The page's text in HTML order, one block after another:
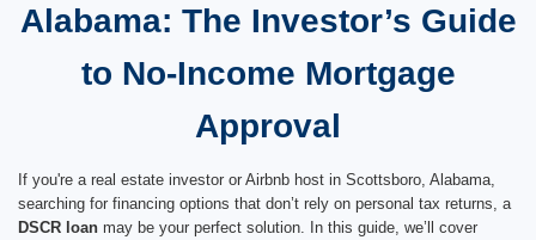
Alabama: The Investor’s Guide
to No-Income Mortgage
Approval
If you're a real estate investor or Airbnb host in Scottsboro, Alabama,
searching for financing options that don’t rely on personal tax returns, a
DSCR loan may be your perfect solution. In this guide, we’ll cover